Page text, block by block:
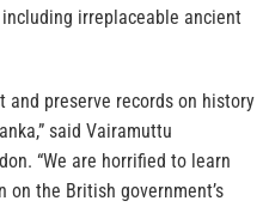
irreplaceable ancient
preserve records on history
said Vairamuttu
“We are horrified to learn
on the British government’s